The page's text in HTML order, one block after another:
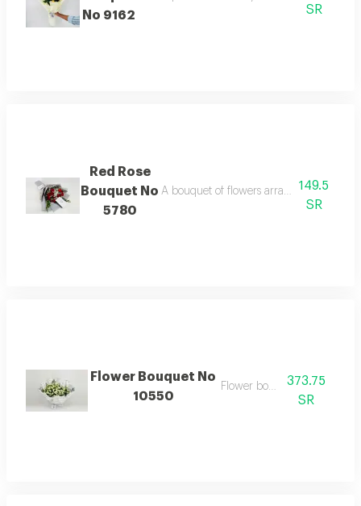
No 9162
SR
Red Rose
Bouquet No
5780
A bouquet of flowers arranged tastefully
149.5
SR
Flower Bouquet No
10550
Flower bouquet373.75
SR